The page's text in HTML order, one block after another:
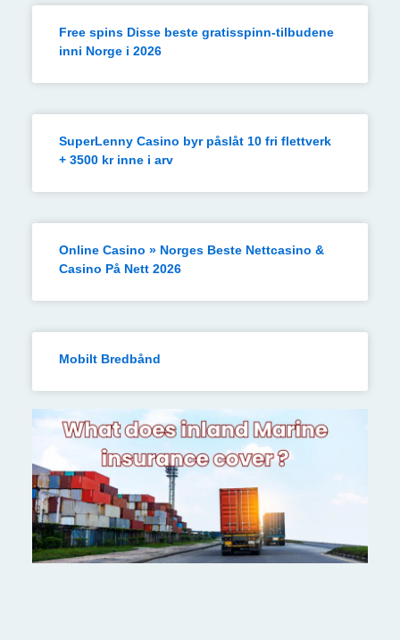
Free spins Disse beste gratisspinn-tilbudene
inni Norge i 2026
SuperLenny Casino byr påslåt 10 fri flettverk
+ 3500 kr inne i arv
Online Casino » Norges Beste Nettcasino &
Casino På Nett 2026
Mobilt Bredbånd